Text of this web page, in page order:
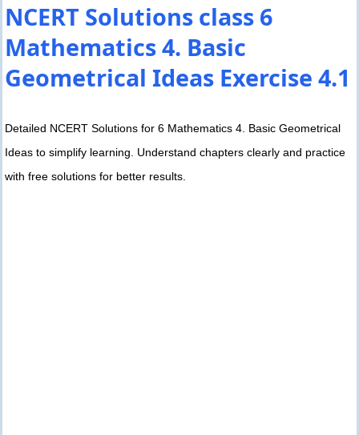
NCERT Solutions class 6
Mathematics 4. Basic
Geometrical Ideas Exercise 4.1
Detailed NCERT Solutions for 6 Mathematics 4. Basic Geometrical
Ideas to simplify learning. Understand chapters clearly and practice
with free solutions for better results.